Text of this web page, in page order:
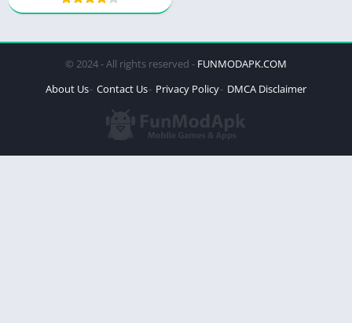
© 2024 - All rights reserved - FUNMODAPK.COM
About Us Contact Us Privacy Policy DMCA Disclaimer